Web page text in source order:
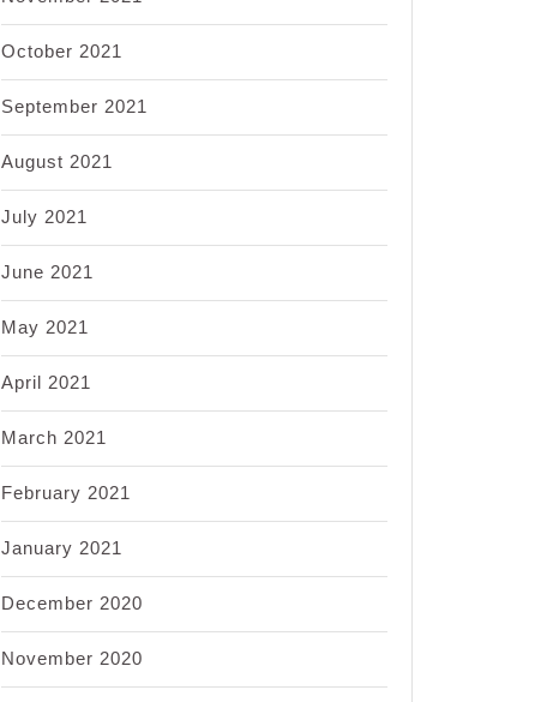
October 2021
September 2021
August 2021
July 2021
June 2021
May 2021
April 2021
March 2021
February 2021
January 2021
December 2020
November 2020